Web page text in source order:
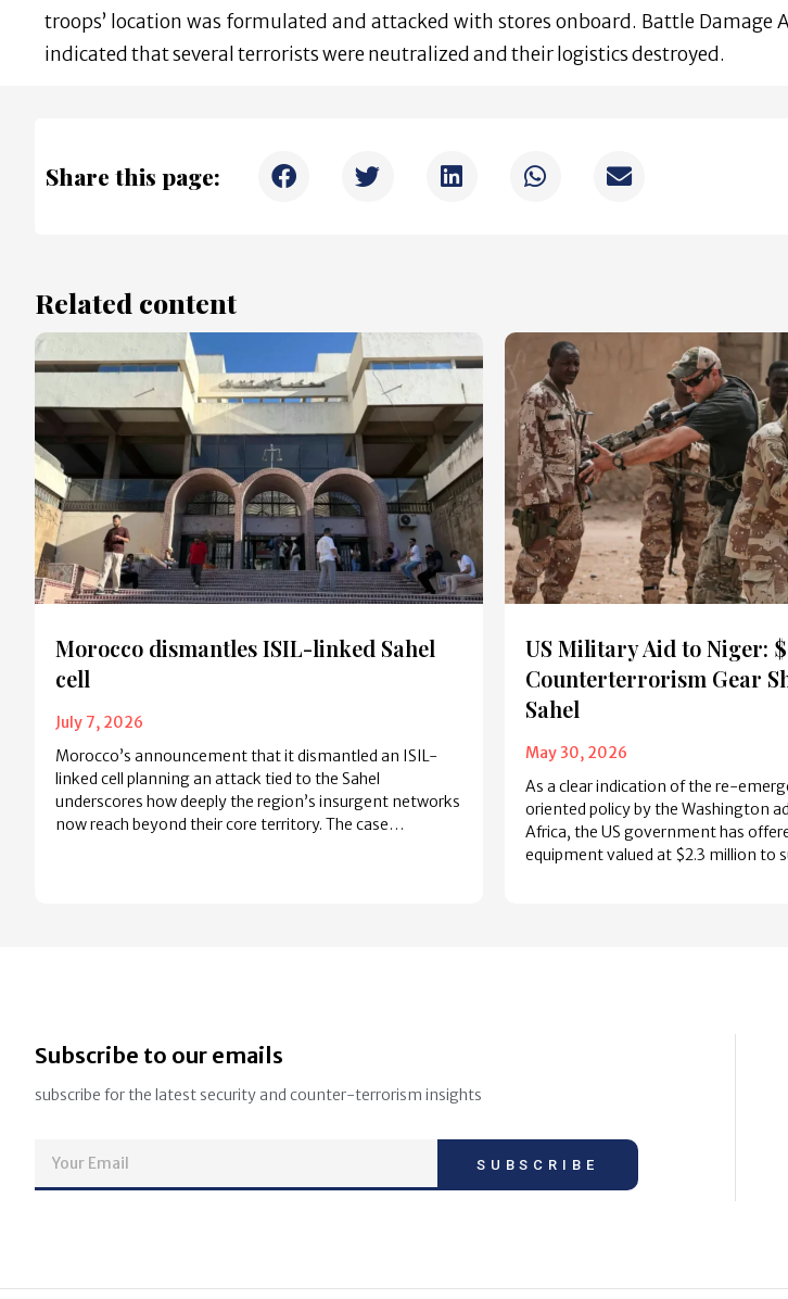
troops’ location was formulated and attacked with stores onboard. Battle Damage
indicated that several terrorists were neutralized and their logistics destroyed.
Share this page:
Related content
Morocco dismantles ISIL-linked Sahel
cell
July 7, 2026
Morocco’s announcement that it dismantled an ISIL-
linked cell planning an attack tied to the Sahel
underscores how deeply the region’s insurgent networks
now reach beyond their core territory. The case…
US Military Aid to Niger:
Counterterrorism Gear
Sahel
May 30, 2026
As a clear indication of the re-
oriented policy by the Washington
Africa, the US government has
equipment valued at $2.3 million to
Subscribe to our emails
subscribe for the latest security and counter-terrorism insights
SUBSCRIBE